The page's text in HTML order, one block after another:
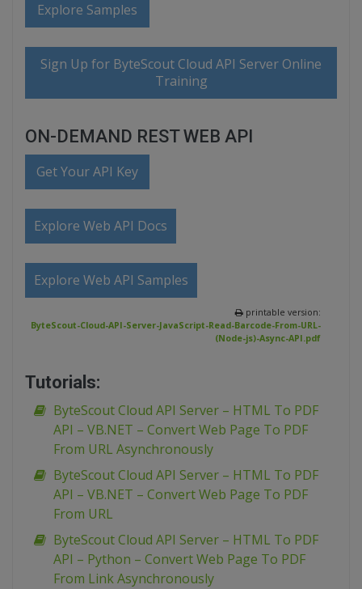
Explore Samples
Sign Up for ByteScout Cloud API Server Online
Training
ON-DEMAND REST WEB API
Get Your API Key
Explore Web API Docs
Explore Web API Samples
printable version:
ByteScout-Cloud-API-Server-JavaScript-Read-Barcode-From-URL-
(Node-js)-Async-API.pdf
Tutorials:
ByteScout Cloud API Server – HTML To PDF
API – VB.NET – Convert Web Page To PDF
From URL Asynchronously
ByteScout Cloud API Server – HTML To PDF
API – VB.NET – Convert Web Page To PDF
From URL
ByteScout Cloud API Server – HTML To PDF
API – Python – Convert Web Page To PDF
From Link Asynchronously